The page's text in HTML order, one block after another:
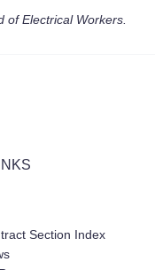
of Electrical Workers.
Section Index